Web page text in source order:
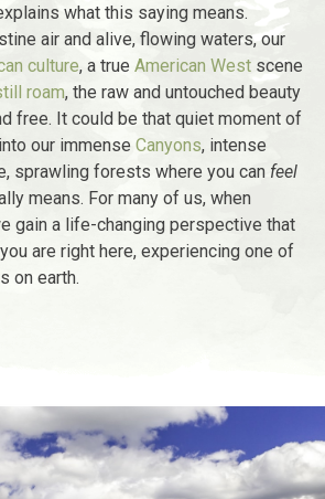
what this saying means.
air and alive, flowing waters, our
culture, a true American West scene
roam, the raw and untouched beauty
free. It could be that quiet moment of
our immense Canyons, intense
sprawling forests where you can feel
means. For many of us, when
gain a life-changing perspective that
are right here, experiencing one of
on earth.